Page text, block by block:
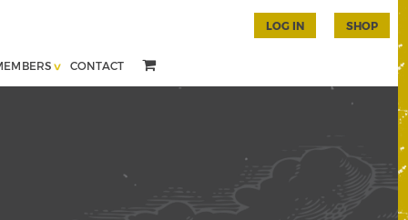
CONTACT
LOG IN SHOP